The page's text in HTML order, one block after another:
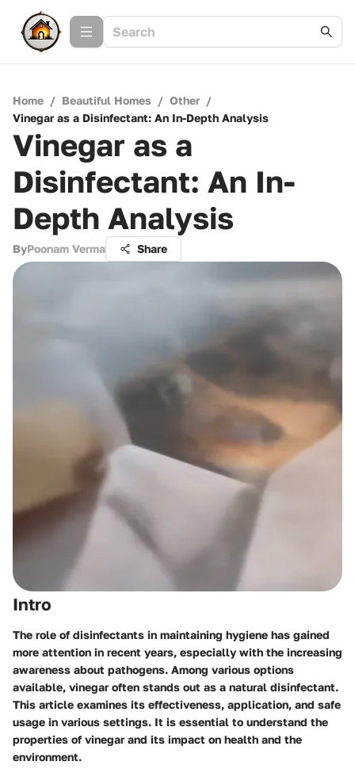
Home / Beautiful Homes / Other /
Vinegar as a Disinfectant: An In-Depth Analysis
Vinegar as a
Disinfectant: An In-
Depth Analysis
ByPoonam Verma Share
Intro
The role of disinfectants in maintaining hygiene has gained
more attention in recent years, especially with the increasing
awareness about pathogens. Among various options
available, vinegar often stands out as a natural disinfectant.
This article examines its effectiveness, application, and safe
usage in various settings. It is essential to understand the
properties of vinegar and its impact on health and the
environment.